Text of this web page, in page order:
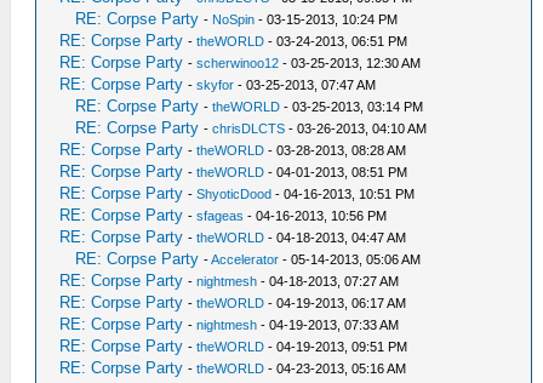
RE: Corpse Party - NoSpin - 03-15-2013, 10:24 PM
RE: Corpse Party -theWORLD - 03-24-2013, 06:51 PM
RE: Corpse Party -scherwinoo12 - 03-25-2013, 12:30 AM
RE: Corpse Party -skyfor - 03-25-2013, 07:47 AM
RE: Corpse Party -theWORLD - 03-25-2013, 03:14 PM
RE: Corpse Party -chrisDLCTS - 03-26-2013, 04:10 AM
RE: Corpse Party -theWORLD - 03-28-2013, 08:28 AM
RE: Corpse Party -theWORLD - 04-01-2013, 08:51 PM
RE: Corpse Party -ShyoticDood - 04-16-2013, 10:51 PM
RE: Corpse Party -sfageas - 04-16-2013, 10:56 PM
RE: Corpse Party -theWORLD - 04-18-2013, 04:47 AM
RE: Corpse Party -Accelerator - 05-14-2013, 05:06 AM
RE: Corpse Party -nightmesh - 04-18-2013, 07:27 AM
RE: Corpse Party -theWORLD - 04-19-2013, 06:17 AM
RE: Corpse Party -nightmesh - 04-19-2013, 07:33 AM
RE: Corpse Party -theWORLD - 04-19-2013, 09:51 PM
RE: Corpse Party -theWORLD - 04-23-2013, 05:16 AM